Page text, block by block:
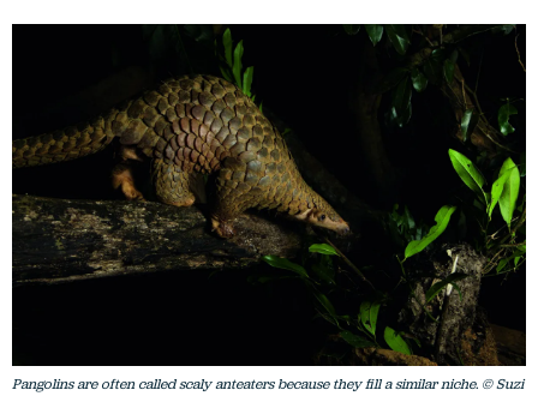
Pangolins are often called scaly anteaters because they fill a similar niche. © Suzi